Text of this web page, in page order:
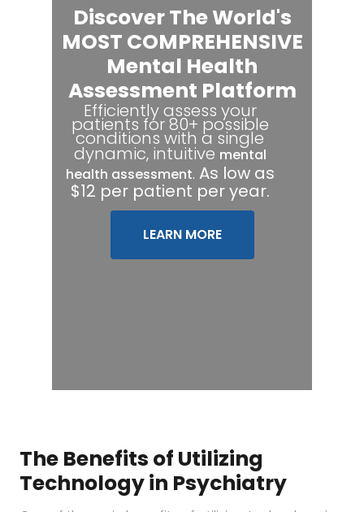
Discover The World's
MOST COMPREHENSIVE
Mental Health
Assessment Platform
Efficiently assess your
patients for 80+ possible
conditions with a single
dynamic, intuitive mental
health assessment. As low as
$12 per patient per year.
LEARN MORE
The Benefits of Utilizing
Technology in Psychiatry